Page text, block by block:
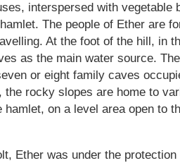
interspersed with
The people of Ether are
At the foot of the hill, in
as the main water source.
or eight family caves
the rocky slopes are home to
hamlet, on a level area open to
Ether was under the